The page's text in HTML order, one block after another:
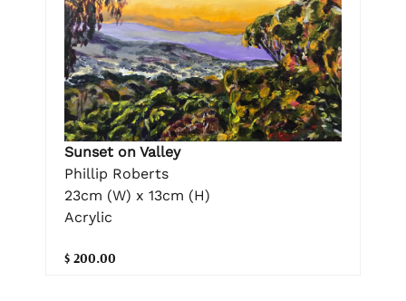
Sunset on Valley
Phillip Roberts
23cm (W) x 13cm (H)
Acrylic
$ 200.00